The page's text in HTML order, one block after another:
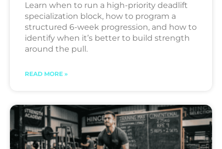
Learn when to run a high-priority deadlift
specialization block, how to program a
structured 6-week progression, and how to
identify when it’s better to build strength
around the pull.
READ MORE »